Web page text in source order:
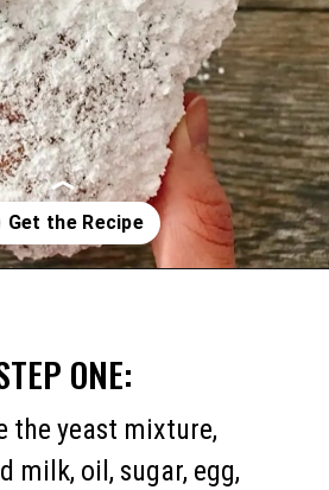
ONE:
the yeast mixture,
milk, oil, sugar, egg,